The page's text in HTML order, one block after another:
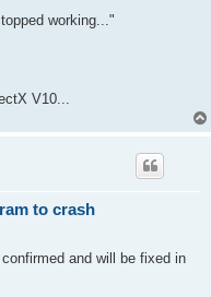
working..."
V10...
to crash
and will be fixed in